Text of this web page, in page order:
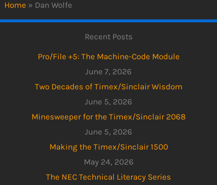
Home » Dan Wolfe
Recent Posts
Pro/File +5: The Machine-Code Module
June 7, 2026
Two Decades of Timex/Sinclair Wisdom
June 5, 2026
Minesweeper for the Timex/Sinclair 2068
June 5, 2026
Making the Timex/Sinclair 1500
May 24, 2026
The NEC Technical Literacy Series